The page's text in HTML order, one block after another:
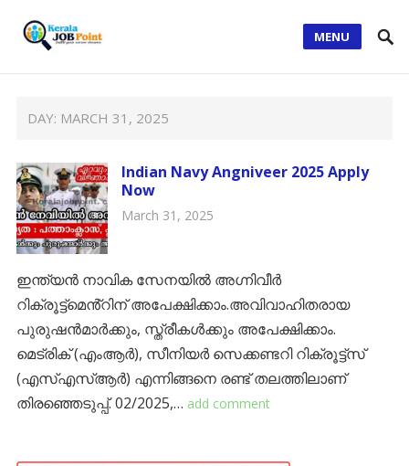
MENU
DAY: MARCH 31, 2025
Indian Navy Angniveer 2025 Apply
Now
March 31, 2025
ഇന്ത്യൻ നാവിക സേനയിൽ അഗ്നിവീർ
റിക്രൂട്ട്മെൻ്റിന് അപേക്ഷിക്കാം.അവിവാഹിതരായ
പുരുഷൻമാർക്കും, സ്ത്രീകൾക്കും അപേക്ഷിക്കാം.
മെട്രിക് (എംആർ), സീനിയർ സെക്കണ്ടറി റിക്രൂട്ട്സ്
(എസ്എസ്ആർ) എന്നിങ്ങനെ രണ്ട് തലത്തിലാണ്
തിരഞ്ഞെടുപ്പ്. 02/2025,… add comment